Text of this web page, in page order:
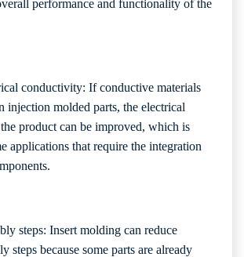
performance and functionality of the
conductivity: If conductive materials
injection molded parts, the electrical
product can be improved, which is
applications that require the integration
steps: Insert molding can reduce
steps because some parts are already